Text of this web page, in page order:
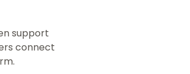
support
connect